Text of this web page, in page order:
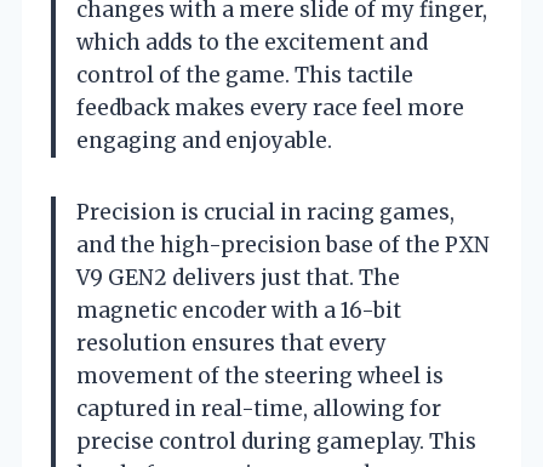
changes with a mere slide of my finger,
which adds to the excitement and
control of the game. This tactile
feedback makes every race feel more
engaging and enjoyable.
Precision is crucial in racing games,
and the high-precision base of the PXN
V9 GEN2 delivers just that. The
magnetic encoder with a 16-bit
resolution ensures that every
movement of the steering wheel is
captured in real-time, allowing for
precise control during gameplay. This